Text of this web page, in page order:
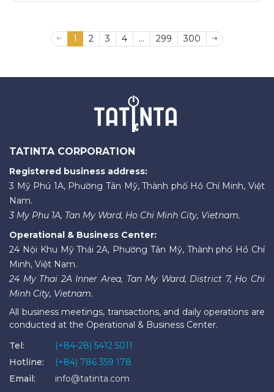
1 2 3 4 ... 299 300
TATINTA CORPORATION
Registered business address:
3 Mỹ Phú 1A, Phường Tân Mỹ, Thành phố Hồ Chí Minh, Việt
Nam.
3 My Phu 1A, Tan My Ward, Ho Chi Minh City, Vietnam.
Operational & Business Center:
24 Nội Khu Mỹ Thái 2A, Phường Tân Mỹ, Thành phố Hồ Chí
Minh, Việt Nam.
24 My Thai 2A Inner Area, Tan My Ward, District 7, Ho Chi
Minh City, Vietnam.
All business meetings, transactions, and daily operations are
conducted at the Operational & Business Center.
Tel:
(+84-28) 5412 5011
Hotline:
(+84) 786 359 178
Email:
info@tatinta.com